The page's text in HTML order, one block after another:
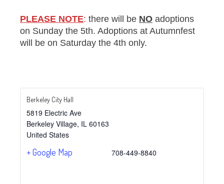
PLEASE NOTE: there will be NO adoptions
on Sunday the 5th. Adoptions at Autumnfest
will be on Saturday the 4th only.
Berkeley City Hall
5819 Electric Ave
Berkeley Village, IL 60163
United States
+ Google Map 708-449-8840